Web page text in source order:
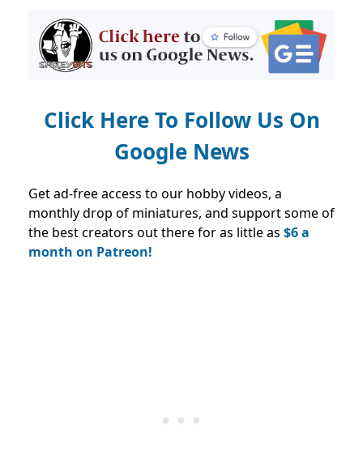
Click Here To Follow Us On
Google News
Get ad-free access to our hobby videos, a
monthly drop of miniatures, and support some of
the best creators out there for as little as $6 a
month on Patreon!